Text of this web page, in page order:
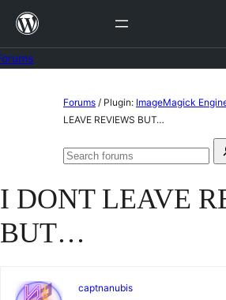
Skip
content
Forums / Plugin: ImageMagick
LEAVE REVIEWS BUT…
Search
I DONT LEAVE
BUT…
captnanubis